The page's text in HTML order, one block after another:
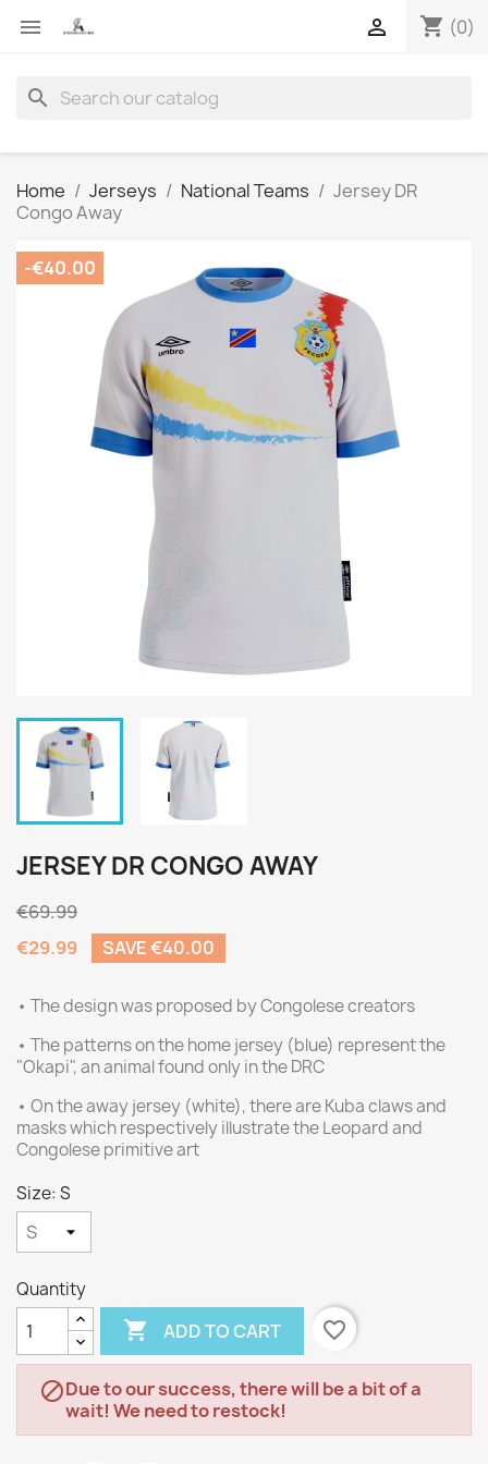
 shopping_cart (0)

search
Home Jerseys National Teams
Jersey DR
Congo Away
-€40.00
JERSEY DR CONGO AWAY
€69.99
€29.99
SAVE €40.00
• The design was proposed by Congolese creators
• The patterns on the home jersey (blue) represent the
"Okapi", an animal found only in the DRC
• On the away jersey (white), there are Kuba claws and
masks which respectively illustrate the Leopard and
Congolese primitive art
Size: S
Quantity
 ADD TO CART favorite_border
Due to our success, there will be a bit of a
wait! We need to restock!